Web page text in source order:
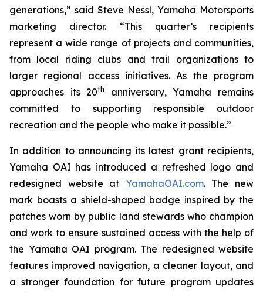
generations,” said Steve Nessl, Yamaha Motorsports
marketing director. “This quarter’s recipients
represent a wide range of projects and communities,
from local riding clubs and trail organizations to
larger regional access initiatives. As the program
approaches its 20th
anniversary, Yamaha remains
committed to supporting responsible outdoor
recreation and the people who make it possible.”
In addition to announcing its latest grant recipients,
Yamaha OAI has introduced a refreshed logo and
redesigned website at YamahaOAI.com. The new
mark boasts a shield-shaped badge inspired by the
patches worn by public land stewards who champion
and work to ensure sustained access with the help of
the Yamaha OAI program. The redesigned website
features improved navigation, a cleaner layout, and
a stronger foundation for future program updates